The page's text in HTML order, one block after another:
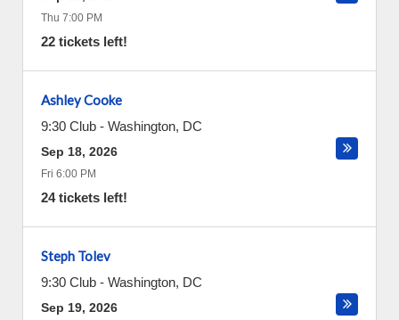
Thu 7:00 PM
22 tickets left!
Ashley Cooke
9:30 Club - Washington, DC
Sep 18, 2026
Fri 6:00 PM
24 tickets left!
Steph Tolev
9:30 Club - Washington, DC
Sep 19, 2026